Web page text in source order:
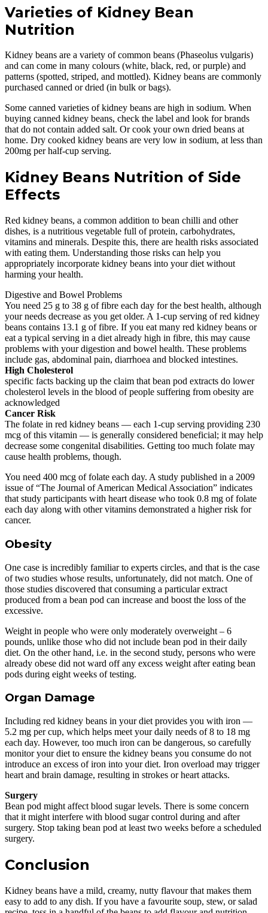
Varieties of Kidney Bean
Nutrition
Kidney beans are a variety of common beans (Phaseolus vulgaris)
and can come in many colours (white, black, red, or purple) and
patterns (spotted, striped, and mottled). Kidney beans are commonly
purchased canned or dried (in bulk or bags).
Some canned varieties of kidney beans are high in sodium. When
buying canned kidney beans, check the label and look for brands
that do not contain added salt. Or cook your own dried beans at
home. Dry cooked kidney beans are very low in sodium, at less than
200mg per half-cup serving.
Kidney Beans Nutrition of Side
Effects
Red kidney beans, a common addition to bean chilli and other
dishes, is a nutritious vegetable full of protein, carbohydrates,
vitamins and minerals. Despite this, there are health risks associated
with eating them. Understanding those risks can help you
appropriately incorporate kidney beans into your diet without
harming your health.
Digestive and Bowel Problems
You need 25 g to 38 g of fibre each day for the best health, although
your needs decrease as you get older. A 1-cup serving of red kidney
beans contains 13.1 g of fibre. If you eat many red kidney beans or
eat a typical serving in a diet already high in fibre, this may cause
problems with your digestion and bowel health. These problems
include gas, abdominal pain, diarrhoea and blocked intestines.
High Cholesterol
specific facts backing up the claim that bean pod extracts do lower
cholesterol levels in the blood of people suffering from obesity are
acknowledged
Cancer Risk
The folate in red kidney beans — each 1-cup serving providing 230
mcg of this vitamin — is generally considered beneficial; it may help
decrease some congenital disabilities. Getting too much folate may
cause health problems, though.
You need 400 mcg of folate each day. A study published in a 2009
issue of “The Journal of American Medical Association” indicates
that study participants with heart disease who took 0.8 mg of folate
each day along with other vitamins demonstrated a higher risk for
cancer.
Obesity
One case is incredibly familiar to experts circles, and that is the case
of two studies whose results, unfortunately, did not match. One of
those studies discovered that consuming a particular extract
produced from a bean pod can increase and boost the loss of the
excessive.
Weight in people who were only moderately overweight – 6
pounds, unlike those who did not include bean pod in their daily
diet. On the other hand, i.e. in the second study, persons who were
already obese did not ward off any excess weight after eating bean
pods during eight weeks of testing.
Organ Damage
Including red kidney beans in your diet provides you with iron —
5.2 mg per cup, which helps meet your daily needs of 8 to 18 mg
each day. However, too much iron can be dangerous, so carefully
monitor your diet to ensure the kidney beans you consume do not
introduce an excess of iron into your diet. Iron overload may trigger
heart and brain damage, resulting in strokes or heart attacks.
Surgery
Bean pod might affect blood sugar levels. There is some concern
that it might interfere with blood sugar control during and after
surgery. Stop taking bean pod at least two weeks before a scheduled
surgery.
Conclusion
Kidney beans have a mild, creamy, nutty flavour that makes them
easy to add to any dish. If you have a favourite soup, stew, or salad